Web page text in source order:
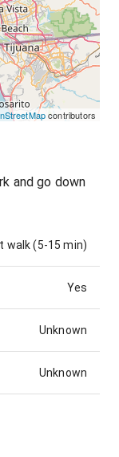
contributors
and go down
walk (5-15 min)
Yes
Unknown
Unknown